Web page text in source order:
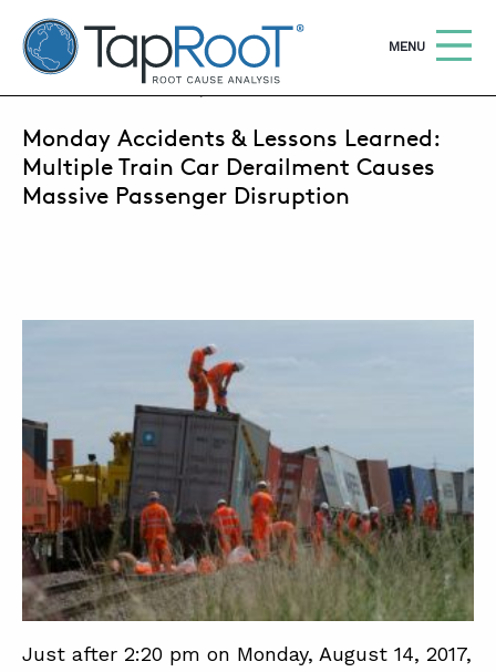
TapRooT® Root Cause Analysis
OPEN
MENU
ABOUT
CONTACT
SUPPORT
SEARCH THE SITE Search
SOFTWARE
EQUIFACTOR®
BLOG
SUMMIT
OCTOBER 1, 2018 | SUSAN NAPIER-SEWELL
Monday Accidents & Lessons Learned:
Multiple Train Car Derailment Causes
Massive Passenger Disruption
Just after 2:20 pm on Monday, August 14, 2017,